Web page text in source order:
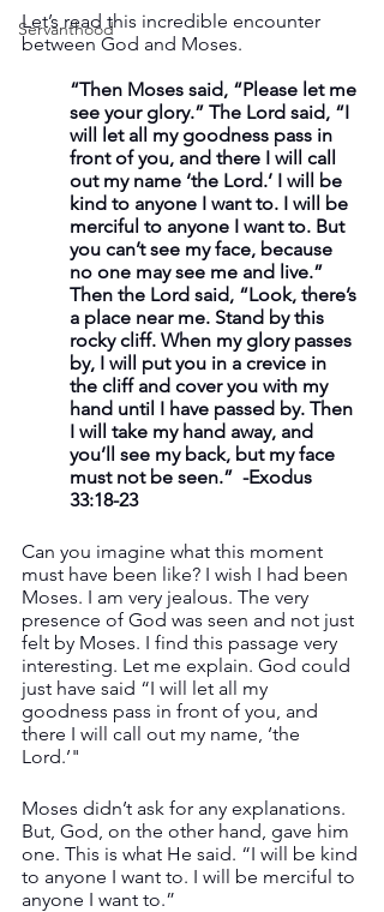
Servanthood
Let’s read this incredible encounter
between God and Moses.
“Then Moses said, “Please let me
see your glory.” The Lord said, “I
will let all my goodness pass in
front of you, and there I will call
out my name ‘the Lord.’ I will be
kind to anyone I want to. I will be
merciful to anyone I want to. But
you can’t see my face, because
no one may see me and live.”
Then the Lord said, “Look, there’s
a place near me. Stand by this
rocky cliff. When my glory passes
by, I will put you in a crevice in
the cliff and cover you with my
hand until I have passed by. Then
I will take my hand away, and
you’ll see my back, but my face
must not be seen.”  -Exodus
33:18-23
Can you imagine what this moment
must have been like? I wish I had been
Moses. I am very jealous. The very
presence of God was seen and not just
felt by Moses. I find this passage very
interesting. Let me explain. God could
just have said “I will let all my
goodness pass in front of you, and
there I will call out my name, ‘the
Lord.’"
Moses didn’t ask for any explanations.
But, God, on the other hand, gave him
one. This is what He said. “I will be kind
to anyone I want to. I will be merciful to
anyone I want to.”